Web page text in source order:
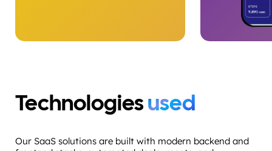
Technologiesused
Our SaaS solutions are built with modern backend and